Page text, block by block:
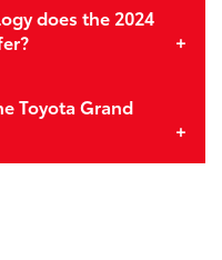
does the 2024
Toyota Grand